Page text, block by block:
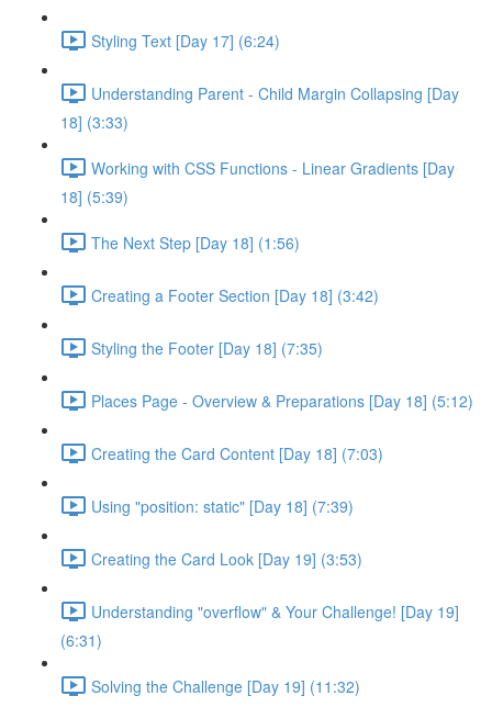
Styling Text [Day 17] (6:24)
Understanding Parent - Child Margin Collapsing [Day
18] (3:33)
Working with CSS Functions - Linear Gradients [Day
18] (5:39)
The Next Step [Day 18] (1:56)
Creating a Footer Section [Day 18] (3:42)
Styling the Footer [Day 18] (7:35)
Places Page - Overview & Preparations [Day 18] (5:12)
Creating the Card Content [Day 18] (7:03)
Using "position: static" [Day 18] (7:39)
Creating the Card Look [Day 19] (3:53)
Understanding "overflow" & Your Challenge! [Day 19]
(6:31)
Solving the Challenge [Day 19] (11:32)